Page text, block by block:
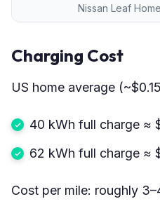
Nissan Leaf
Charging Cost
US home average
40 kWh full charge ≈
62 kWh full charge ≈
Cost per mile: roughly